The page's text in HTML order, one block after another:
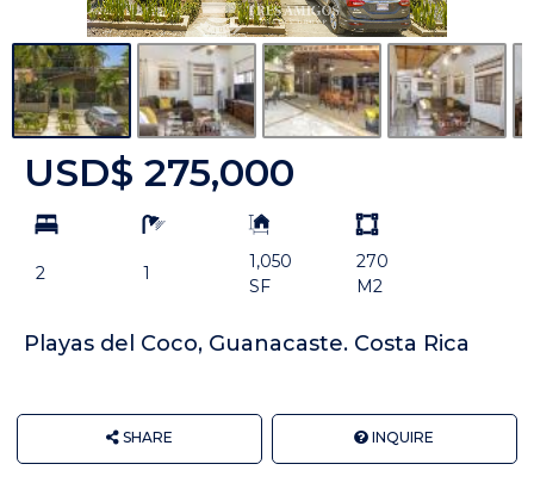
USD$ 275,000
bd
2
ba
1
Building
1,050
SF
Land
size
Unit:
270
M2
Playas del Coco, Guanacaste. Costa Rica
SHARE INQUIRE